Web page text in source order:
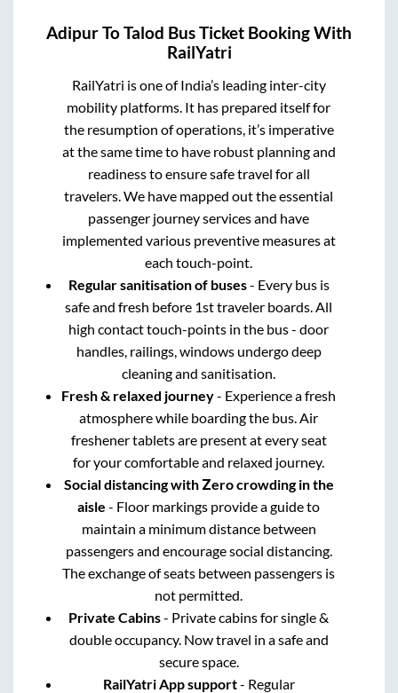
AdipurToTalod Bus Ticket Booking With
RailYatri
RailYatri is one of India’s leading inter-city
mobility platforms. It has prepared itself for
the resumption of operations, it’s imperative
at the same time to have robust planning and
readiness to ensure safe travel for all
travelers. We have mapped out the essential
passenger journey services and have
implemented various preventive measures at
each touch-point.
Regular sanitisation of buses- Every bus is
safe and fresh before 1st traveler boards. All
high contact touch-points in the bus - door
handles, railings, windows undergo deep
cleaning and sanitisation.
Fresh & relaxed journey- Experience a fresh
atmosphere while boarding the bus. Air
freshener tablets are present at every seat
for your comfortable and relaxed journey.
Social distancing with Zero crowding in the
aisle - Floor markings provide a guide to
maintain a minimum distance between
passengers and encourage social distancing.
The exchange of seats between passengers is
not permitted.
Private Cabins- Private cabins for single &
double occupancy. Now travel in a safe and
secure space.
RailYatri App support- Regular